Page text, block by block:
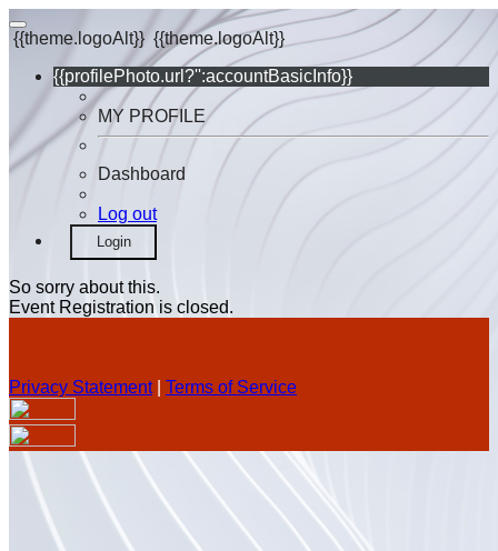
{{theme.logoAlt}} {{theme.logoAlt}}
{{profilePhoto.url?'':accountBasicInfo}}
MY PROFILE
Dashboard
Log out
Login
So sorry about this.
Event Registration is closed.
Privacy Statement| Terms of Service
Your email has been submitted. If that email address exists in
our system, you should receive a recovery information email
shortly. If you do not receive an email, please check your
spam folder. If you still don't receive an email, then there is no
account associated with the submitted email address.